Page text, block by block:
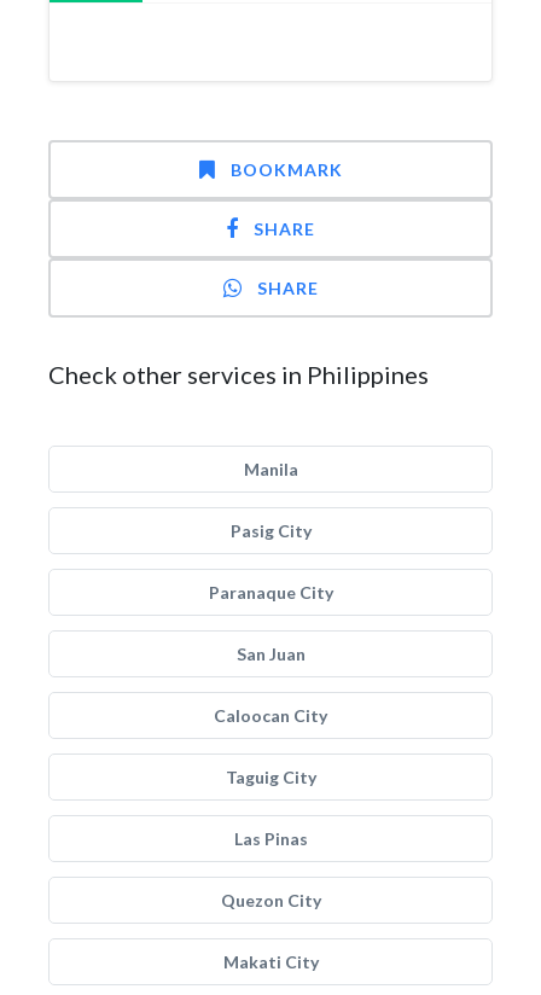
BOOKMARK
SHARE
SHARE
Check other services in Philippines
Manila
Pasig City
Paranaque City
San Juan
Caloocan City
Taguig City
Las Pinas
Quezon City
Makati City